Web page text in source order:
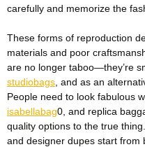
carefully and memorize the
These forms of reproduction
materials and poor
are no longer taboo—they’re
studiobags , and as an
People need to look fabulous
isabellabag0, and replica
quality options to the true
and designer dupes start